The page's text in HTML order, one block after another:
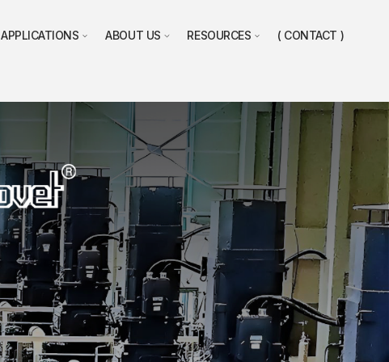
APPLICATIONS ABOUT US RESOURCES CONTACT